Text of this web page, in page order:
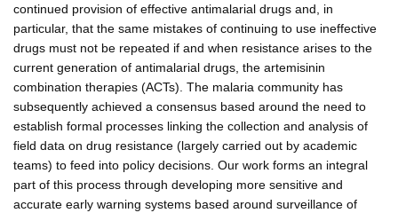
continued provision of effective antimalarial drugs and, in
particular, that the same mistakes of continuing to use ineffective
drugs must not be repeated if and when resistance arises to the
current generation of antimalarial drugs, the artemisinin
combination therapies (ACTs). The malaria community has
subsequently achieved a consensus based around the need to
establish formal processes linking the collection and analysis of
field data on drug resistance (largely carried out by academic
teams) to feed into policy decisions. Our work forms an integral
part of this process through developing more sensitive and
accurate early warning systems based around surveillance of